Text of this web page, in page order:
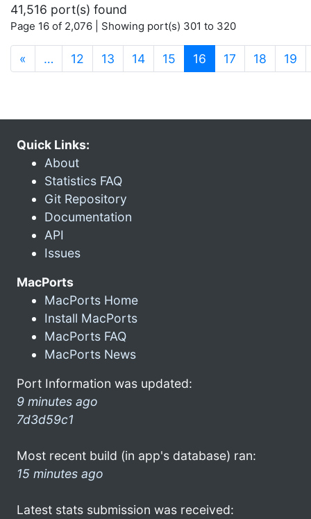
41,516 port(s) found
Page 16 of 2,076 | Showing port(s) 301 to 320
« … 12 13 14 15 16 (current)
17 18 19
Quick Links:
About
Statistics FAQ
Git Repository
Documentation
API
Issues
MacPorts
MacPorts Home
Install MacPorts
MacPorts FAQ
MacPorts News
Port Information was updated:
9 minutes ago
7d3d59c1
Most recent build (in app's database) ran:
15 minutes ago
Latest stats submission was received: